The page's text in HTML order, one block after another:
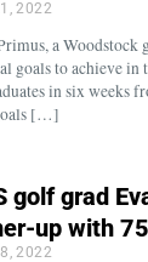
2022
a Woodstock
goals to achieve
in six weeks
[…]
golf grad
up with 75
2022